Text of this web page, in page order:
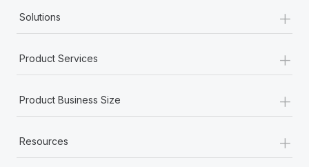
What a Workday global payroll implementation
Learn More
Solutions +
Product Services +
Product Business Size +
Resources +